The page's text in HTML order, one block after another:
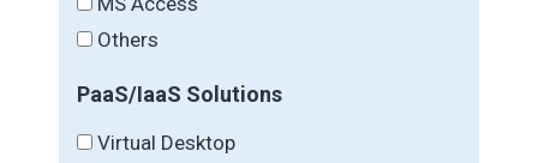
Others
PaaS/IaaS Solutions
Virtual Desktop